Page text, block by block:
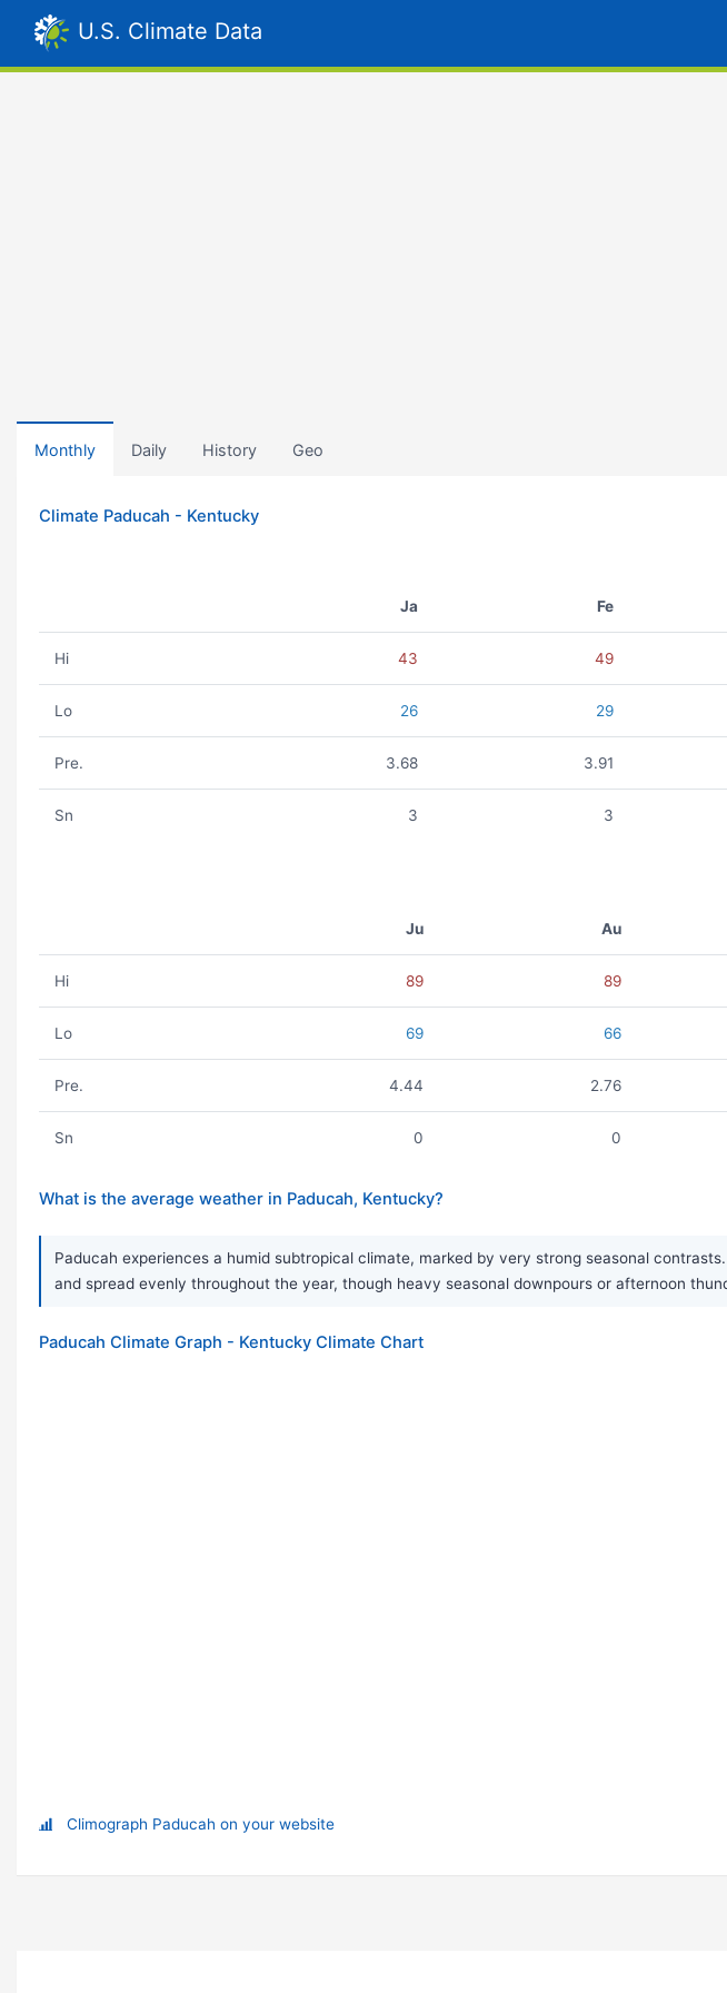
U.S. Climate Data
Monthly Daily History Geo
Climate Paducah - Kentucky
Ja Fe
Hi 43 49
Lo 26 29
Pre. 3.68 3.91
Sn 3 3
Ju Au
Hi 89 89
Lo 69 66
Pre. 4.44 2.76
Sn 0 0
What is the average weather in Paducah, Kentucky?
Paducah experiences a humid subtropical climate, marked by very strong seasonal
and spread evenly throughout the year, though heavy seasonal downpours or afternoon
Paducah Climate Graph - Kentucky Climate Chart
Climograph Paducah on your website